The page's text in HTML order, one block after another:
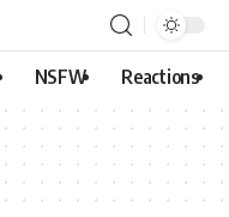
NSFW Reactions